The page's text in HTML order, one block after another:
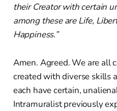
their Creator with certain
among these are Life,
Happiness.”
Amen. Agreed. We are all
created with diverse skills
each have certain,
Intramuralist previously